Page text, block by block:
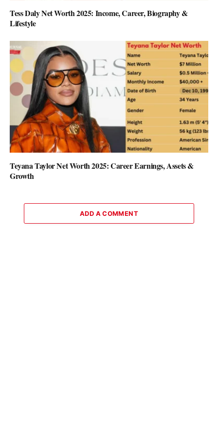
Tess Daly Net Worth 2025: Income, Career, Biography &
Lifestyle
Teyana Taylor Net Worth 2025: Career Earnings, Assets &
Growth
ADD A COMMENT